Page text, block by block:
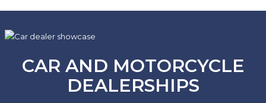
CAR AND MOTORCYCLE
DEALERSHIPS